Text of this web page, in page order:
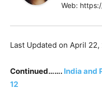
Web:
Last Updated on April 22,
Continued……. India and
12